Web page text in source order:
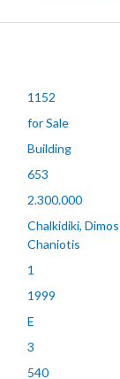
1152
for Sale
Building
653
2.300.000
Chalkidiki,
Chaniotis
1
1999
E
3
540